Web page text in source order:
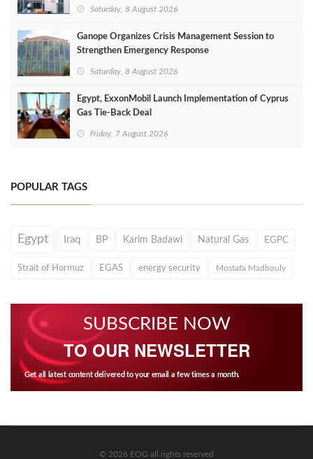
Saturday, 8 August 2026
Ganope Organizes Crisis Management Session to
Strengthen Emergency Response
Saturday, 8 August 2026
Egypt, ExxonMobil Launch Implementation of Cyprus
Gas Tie-Back Deal
Friday, 7 August 2026
POPULAR TAGS
Egypt Iraq BP Karim Badawi Natural Gas EGPC
Strait of Hormuz EGAS energy security Mostafa Madbouly
SUBSCRIBE NOW
TO OUR NEWSLETTER
Get all latest content delivered to your email a few times a month.
© 2026 EOG all rights reserved